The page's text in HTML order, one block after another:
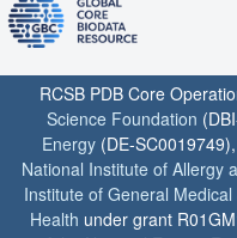
RCSB PDB Core
Science Foundation
Energy (DE-
National Institute of Allergy
Institute of General
Health under grant